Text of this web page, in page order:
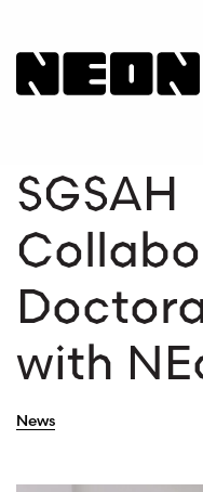
NEoN
SGSAH
with
News